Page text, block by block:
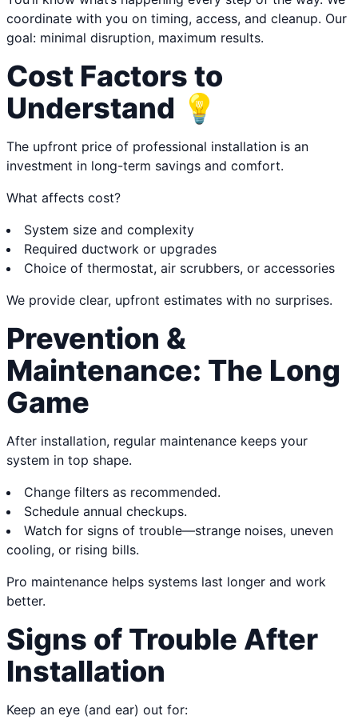
coordinate with you on timing, access, and cleanup. Our
goal: minimal disruption, maximum results.
Cost Factors to
Understand 💡
The upfront price of professional installation is an
investment in long-term savings and comfort.
What affects cost?
System size and complexity
Required ductwork or upgrades
Choice of thermostat, air scrubbers, or accessories
We provide clear, upfront estimates with no surprises.
Prevention &
Maintenance: The Long
Game
After installation, regular maintenance keeps your
system in top shape.
Change filters as recommended.
Schedule annual checkups.
Watch for signs of trouble—strange noises, uneven
cooling, or rising bills.
Pro maintenance helps systems last longer and work
better.
Signs of Trouble After
Installation
Keep an eye (and ear) out for: